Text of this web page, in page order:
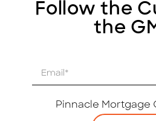
Follow the
the
Pinnacle Mortgage